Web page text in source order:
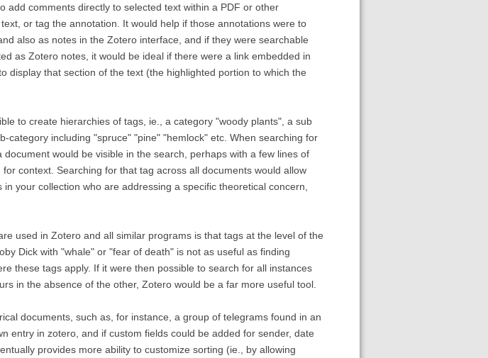
add comments directly to selected text within a PDF or other
or tag the annotation. It would help if those annotations were to
also as notes in the Zotero interface, and if they were searchable
as Zotero notes, it would be ideal if there were a link embedded in
display that section of the text (the highlighted portion to which the
to create hierarchies of tags, ie., a category "woody plants", a sub
category including "spruce" "pine" "hemlock" etc. When searching for
would be visible in the search, perhaps with a few lines of
context. Searching for that tag across all documents would allow
your collection who are addressing a specific theoretical concern,
used in Zotero and all similar programs is that tags at the level of the
Dick with "whale" or "fear of death" is not as useful as finding
these tags apply. If it were then possible to search for all instances
in the absence of the other, Zotero would be a far more useful tool.
documents, such as, for instance, a group of telegrams found in an
entry in zotero, and if custom fields could be added for sender, date
provides more ability to customize sorting (ie., by allowing